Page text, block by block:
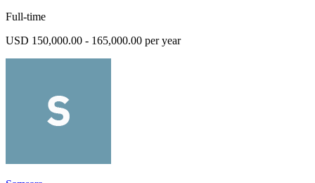
Full-time
USD 150,000.00 - 165,000.00 per year